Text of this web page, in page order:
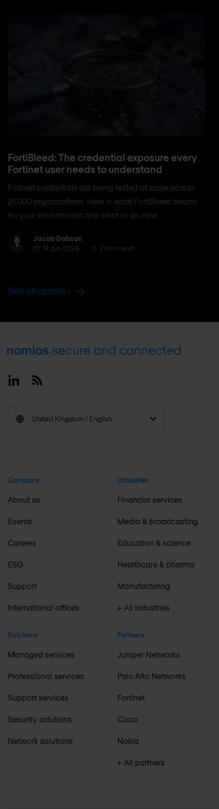
FortiBleed: The credential exposure every
Fortinet user needs to understand
Fortinet credentials are being tested at scale across
21,000 organisations. Here is what FortiBleed means
for your environment and what to do now.
Jacob Dobson
Jacob Dobson
18 Jun 2026
2 min. read
See all updates
Footer
LinkedinRSS
United Kingdom / English
Company
About us
Events
Careers
ESG
Support
International offices
Solutions
Managed services
Professional services
Support services
Security solutions
Network solutions
Industries
Financial services
Media & broadcasting
Education & science
Healthcare & pharma
Manufacturing
+ All industries
Partners
Juniper Networks
Palo Alto Networks
Fortinet
Cisco
Nokia
+ All partners